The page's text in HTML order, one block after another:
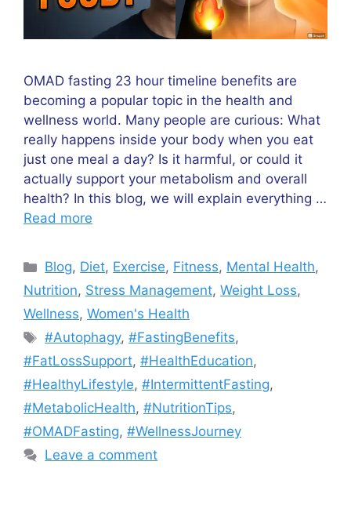
OMAD fasting 23 hour timeline benefits are
becoming a popular topic in the health and
wellness world. Many people are curious: What
really happens inside your body when you eat
just one meal a day? Is it harmful, or could it
actually support your metabolism and overall
health? In this blog, we will explain everything …
Read more
Categories
Blog, Diet, Exercise, Fitness, Mental Health,
Nutrition, Stress Management, Weight Loss,
Wellness, Women's Health
Tags
#Autophagy,#FastingBenefits,
#FatLossSupport, #HealthEducation,
#HealthyLifestyle, #IntermittentFasting,
#MetabolicHealth, #NutritionTips,
#OMADFasting, #WellnessJourney
Leave a comment